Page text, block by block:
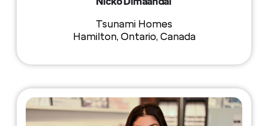
Tsunami Homes
Hamilton, Ontario, Canada